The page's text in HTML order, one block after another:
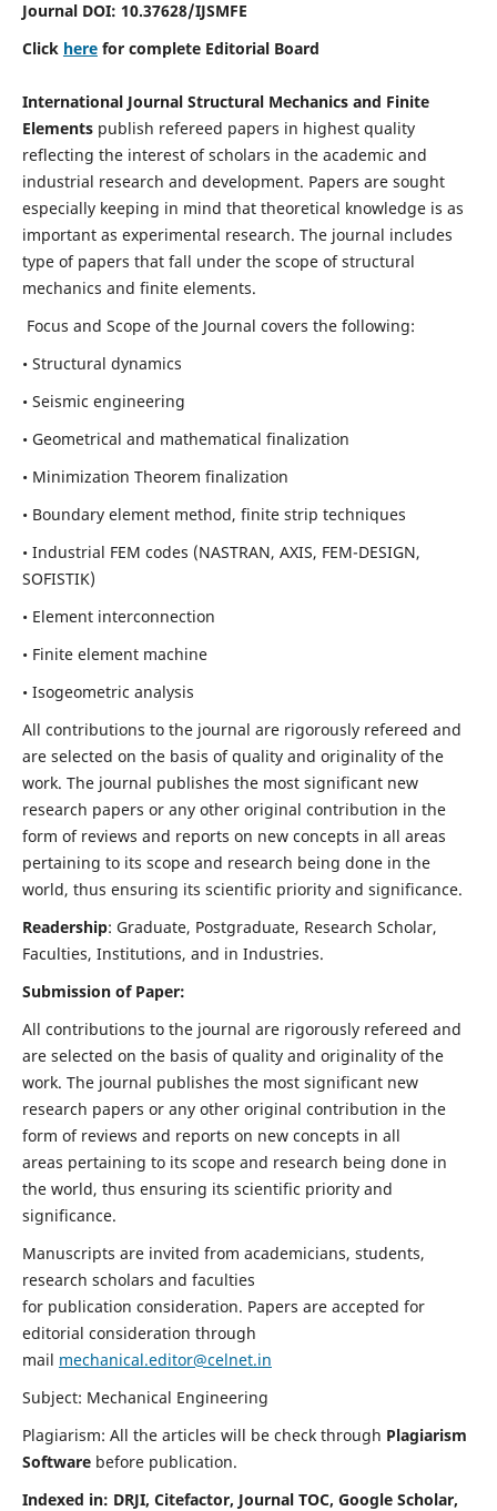
Journal DOI: 10.37628/IJSMFE
Click herefor complete Editorial Board
International Journal Structural Mechanics and Finite
Elementspublish refereed papers in highest quality
reflecting the interest of scholars in the academic and
industrial research and development. Papers are sought
especially keeping in mind that theoretical knowledge is as
important as experimental research. The journal includes
type of papers that fall under the scope of structural
mechanics and finite elements.
Focus and Scope of the Journal covers the following:
• Structural dynamics
• Seismic engineering
• Geometrical and mathematical finalization
• Minimization Theorem finalization
• Boundary element method, finite strip techniques
• Industrial FEM codes (NASTRAN, AXIS, FEM-DESIGN,
SOFISTIK)
• Element interconnection
• Finite element machine
• Isogeometric analysis
All contributions to the journal are rigorously refereed and
are selected on the basis of quality and originality of the
work. The journal publishes the most significant new
research papers or any other original contribution in the
form of reviews and reports on new concepts in all areas
pertaining to its scope and research being done in the
world, thus ensuring its scientific priority and significance.
Readership: Graduate, Postgraduate, Research Scholar,
Faculties, Institutions, and in Industries.
Submission of Paper:
All contributions to the journal are rigorously refereed and
are selected on the basis of quality and originality of the
work. The journal publishes the most significant new
research papers or any other original contribution in the
form of reviews and reports on new concepts in all
areas pertaining to its scope and research being done in
the world, thus ensuring its scientific priority and
significance.
Manuscripts are invited from academicians, students,
research scholars and faculties
for publication consideration. Papers are accepted for
editorial consideration through
mail mechanical.editor@celnet.in
Subject: Mechanical Engineering
Plagiarism: All the articles will be check through Plagiarism
Software before publication.
Indexed in: DRJI, Citefactor, Journal TOC, Google Scholar,